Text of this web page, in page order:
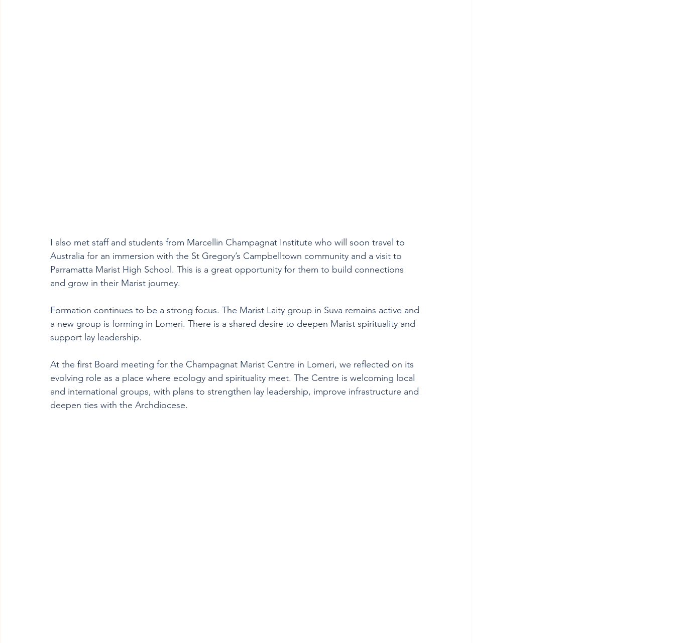
I also met staff and students from Marcellin Champagnat Institute who will soon travel to
Australia for an immersion with the St Gregory’s Campbelltown community and a visit to
Parramatta Marist High School. This is a great opportunity for them to build connections
and grow in their Marist journey.
Formation continues to be a strong focus. The Marist Laity group in Suva remains active and
a new group is forming in Lomeri. There is a shared desire to deepen Marist spirituality and
support lay leadership.
At the first Board meeting for the Champagnat Marist Centre in Lomeri, we reflected on its
evolving role as a place where ecology and spirituality meet. The Centre is welcoming local
and international groups, with plans to strengthen lay leadership, improve infrastructure and
deepen ties with the Archdiocese.